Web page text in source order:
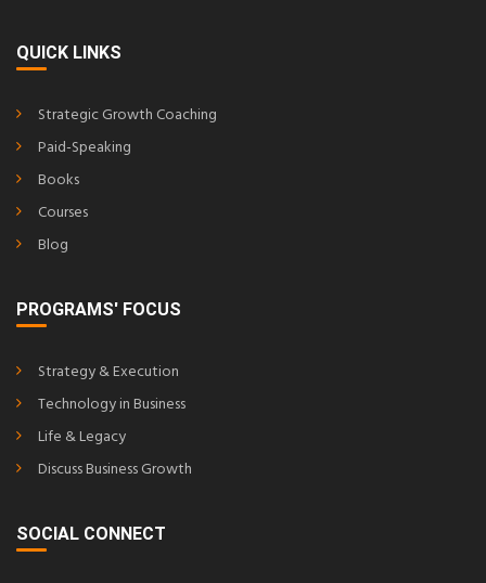
QUICK LINKS
Strategic Growth Coaching
Paid-Speaking
Books
Courses
Blog
PROGRAMS' FOCUS
Strategy & Execution
Technology in Business
Life & Legacy
Discuss Business Growth
SOCIAL CONNECT